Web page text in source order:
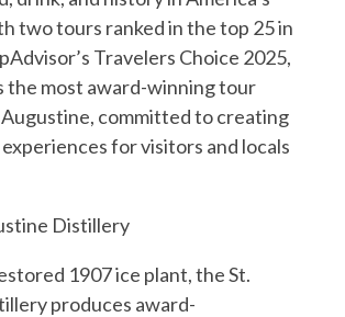
two tours ranked in the top 25 in
Travelers Choice 2025,
the most award-winning tour
committed to creating
for visitors and locals
Distillery
1907 ice plant, the St.
produces award-